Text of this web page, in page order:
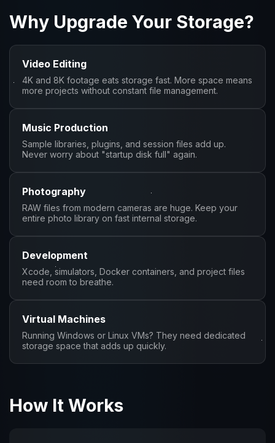
Why Upgrade Your Storage?
Video Editing
4K and 8K footage eats storage fast. More space means
more projects without constant file management.
Music Production
Sample libraries, plugins, and session files add up.
Never worry about "startup disk full" again.
Photography
RAW files from modern cameras are huge. Keep your
entire photo library on fast internal storage.
Development
Xcode, simulators, Docker containers, and project files
need room to breathe.
Virtual Machines
Running Windows or Linux VMs? They need dedicated
storage space that adds up quickly.
How It Works